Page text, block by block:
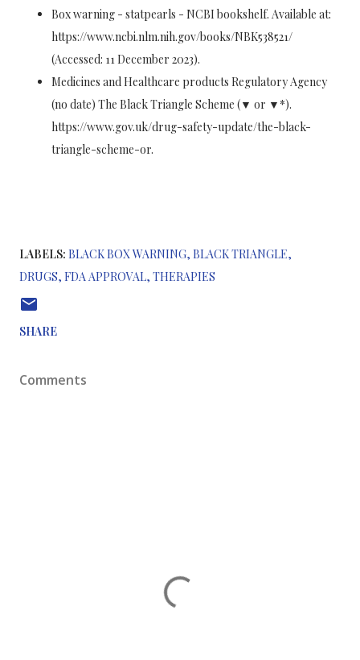
Box warning - statpearls - NCBI bookshelf. Available at:
https://www.ncbi.nlm.nih.gov/books/NBK538521/
(Accessed: 11 December 2023).
Medicines and Healthcare products Regulatory Agency
(no date) The Black Triangle Scheme (▼ or ▼*).
https://www.gov.uk/drug-safety-update/the-black-
triangle-scheme-or.
LABELS: BLACK BOX WARNING BLACK TRIANGLE
DRUGS FDA APPROVAL THERAPIES
SHARE
Comments